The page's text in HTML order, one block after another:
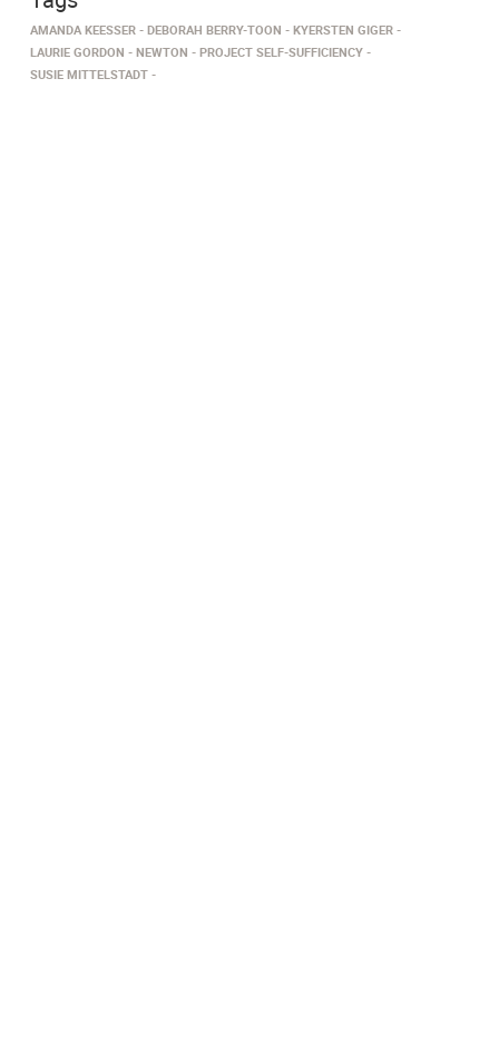
AMANDA KEESSER DEBORAH BERRY-TOON
KYERSTEN GIGER
LAURIE GORDON
NEWTON
PROJECT SELF-SUFFICIENCY
SUSIE MITTELSTADT